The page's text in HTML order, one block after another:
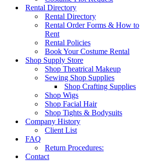
Rental Directory
Rental Directory
Rental Order Forms & How to
Rent
Rental Policies
Book Your Costume Rental
Shop Supply Store
Shop Theatrical Makeup
Sewing Shop Supplies
Shop Crafting Supplies
Shop Wigs
Shop Facial Hair
Shop Tights & Bodysuits
Company History
Client List
FAQ
Return Procedures:
Contact